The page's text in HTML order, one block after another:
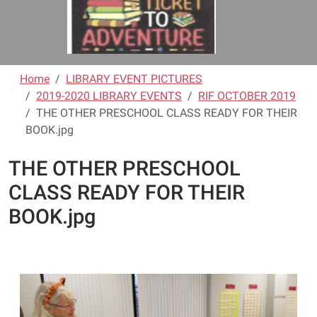
Home
LIBRARY EVENT PICTURES
2019-2020 LIBRARY EVENTS
RIF OCTOBER 2019
THE OTHER PRESCHOOL CLASS READY FOR THEIR
BOOK.jpg
THE OTHER PRESCHOOL
CLASS READY FOR THEIR
BOOK.jpg